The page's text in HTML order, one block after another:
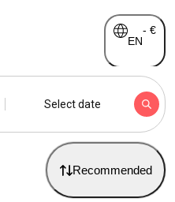
EN
- €
Select date
Recommended